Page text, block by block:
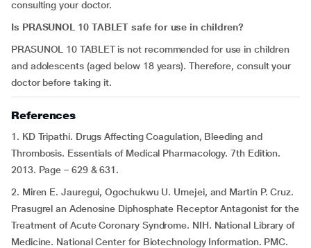
consulting your doctor.
Is PRASUNOL 10 TABLET safe for use in children?
PRASUNOL 10 TABLET is not recommended for use in children
and adolescents (aged below 18 years). Therefore, consult your
doctor before taking it.
References
1. KD Tripathi. Drugs Affecting Coagulation, Bleeding and
Thrombosis. Essentials of Medical Pharmacology. 7th Edition.
2013. Page – 629 & 631.
2. Miren E. Jauregui, Ogochukwu U. Umejei, and Martin P. Cruz.
Prasugrel an Adenosine Diphosphate Receptor Antagonist for the
Treatment of Acute Coronary Syndrome. NIH. National Library of
Medicine. National Center for Biotechnology Information. PMC.